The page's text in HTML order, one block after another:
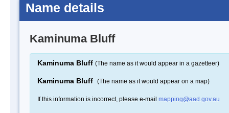
Name details
Kaminuma Bluff
Kaminuma Bluff (The name as it would appear in a gazetteer)
Kaminuma Bluff (The name as it would appear on a map)
If this information is incorrect, please e-mail mapping@aad.gov.au